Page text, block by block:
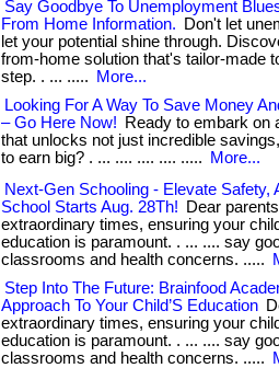
Say Goodbye To Unemployment
From Home Information.
Don't let
let your potential shine through.
from-home solution that's tailor-made
step. . ... .....
More...
Looking For A Way To Save Money
– Go Here Now!
Ready to embark on
that unlocks not just incredible
to earn big? . ... .... .... .... .....
More...
Next-Gen Schooling - Elevate Safety,
School Starts Aug. 28Th!
Dear
extraordinary times, ensuring your
education is paramount. . ... .... say
classrooms and health concerns. .....
Step Into The Future: Brainfood
Approach To Your Child’S Education
extraordinary times, ensuring your
education is paramount. . ... .... say
classrooms and health concerns. .....